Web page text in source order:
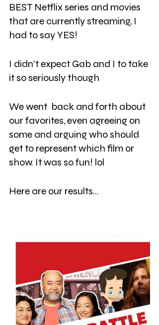
BEST Netflix series and movies
that are currently streaming, I
had to say YES!
I didn't expect Gab and I to take
it so seriously though
We went  back and forth about
our favorites, even agreeing on
some and arguing who should
get to represent which film or
show. It was so fun! lol
Here are our results...